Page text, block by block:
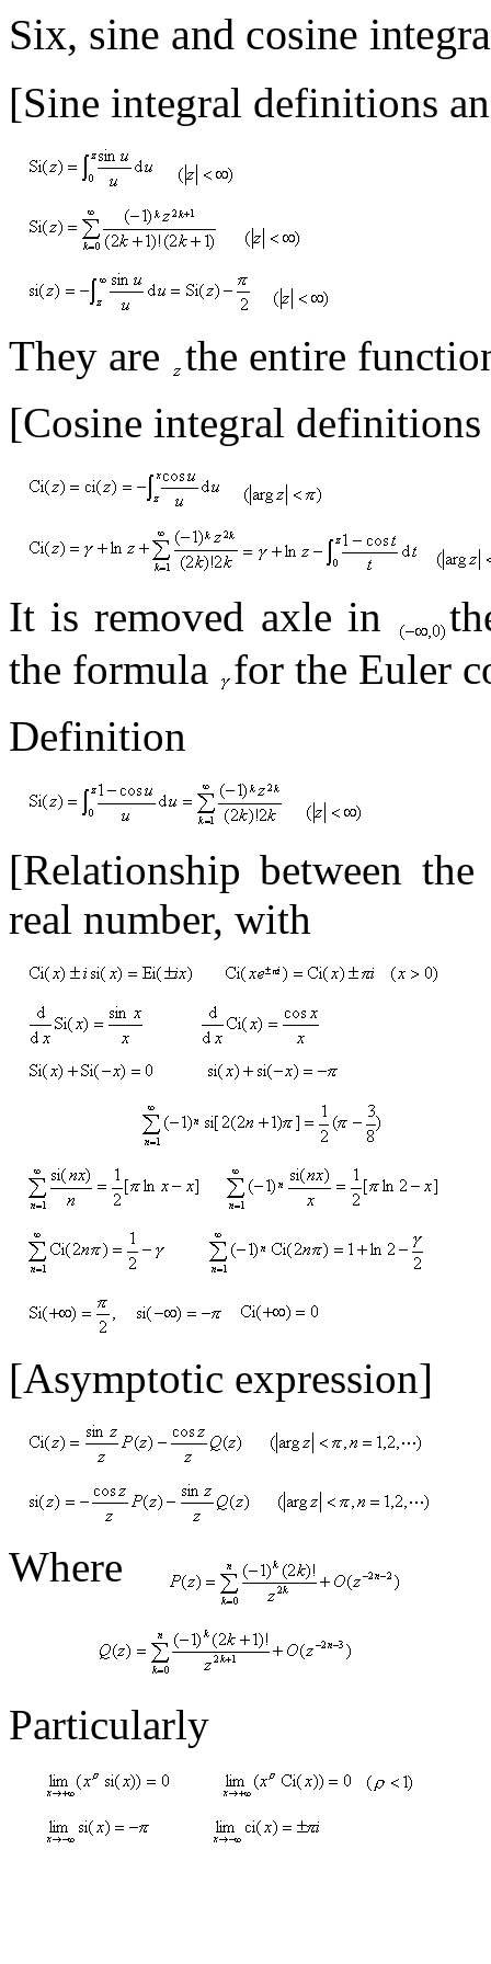
Six, sine and cosine
[Sine integral definitions
They are the entire
[Cosine integral definitions
It is removed axle in
the formula
for the Euler
Definition
[Relationship between
real number, with
[Asymptotic expression]
Where
Particularly